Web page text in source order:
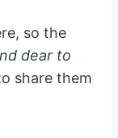
so the
dear to
share them